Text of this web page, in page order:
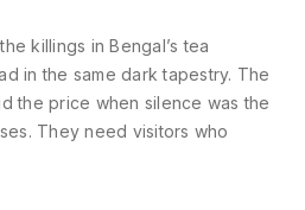
killings in Bengal’s tea
in the same dark tapestry. The
the price when silence was the
They need visitors who